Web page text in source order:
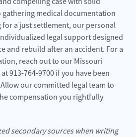
gathering medical documentation
a just settlement, our personal
legal support designed
and rebuild after an accident. For a
reach out to our Missouri
913-764-9700 if you have been
our committed legal team to
compensation you rightfully
secondary sources when writing